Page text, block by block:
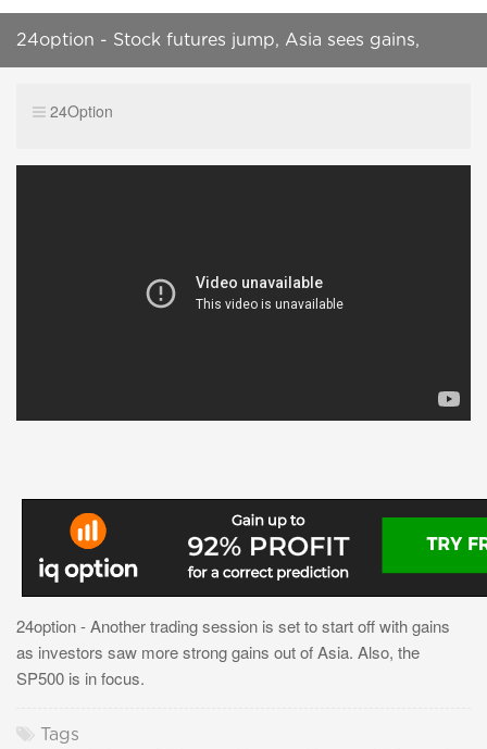
24option - Stock futures jump, Asia sees gains,
24Option
24option - Another trading session is set to start off with gains
as investors saw more strong gains out of Asia. Also, the
SP500 is in focus.
Tags